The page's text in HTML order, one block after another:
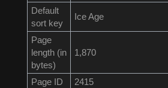
Default
sort key
Ice Age
Page
length (in
bytes)
1,870
Page ID
2415